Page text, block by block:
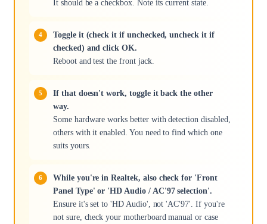
It should be a checkbox. Note its current state.
Toggle it (check it if unchecked, uncheck it if
checked) and click OK.
Reboot and test the front jack.
If that doesn't work, toggle it back the other
way.
Some hardware works better with detection disabled,
others with it enabled. You need to find which one
suits yours.
While you're in Realtek, also check for 'Front
Panel Type' or 'HD Audio / AC'97 selection'.
Ensure it's set to 'HD Audio', not 'AC'97'. If you're
not sure, check your motherboard manual or case